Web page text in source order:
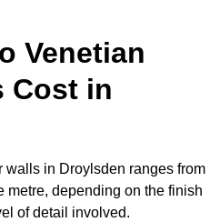
Venetian
Cost in
walls in Droylsden ranges from
metre, depending on the finish
of detail involved.